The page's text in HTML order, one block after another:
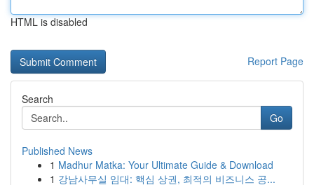
HTML is disabled
Report Page
Search
Go
Published News
1 Madhur Matka: Your Ultimate Guide & Download
1 강남사무실 임대: 핵심 상권, 최적의 비즈니스 공...